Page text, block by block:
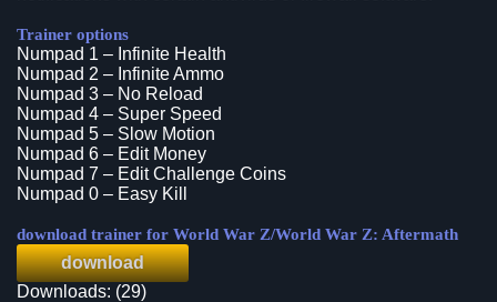
Trainer options
Numpad 1 – Infinite Health
Numpad 2 – Infinite Ammo
Numpad 3 – No Reload
Numpad 4 – Super Speed
Numpad 5 – Slow Motion
Numpad 6 – Edit Money
Numpad 7 – Edit Challenge Coins
Numpad 0 – Easy Kill
download trainer for World War Z/World War Z: Aftermath
download
Downloads: (29)